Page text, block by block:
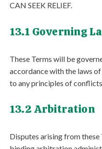
CAN SEEK RELIEF.
13.1 Governing
These Terms will be
accordance with the laws
to any principles of
13.2 Arbitration
Disputes arising from